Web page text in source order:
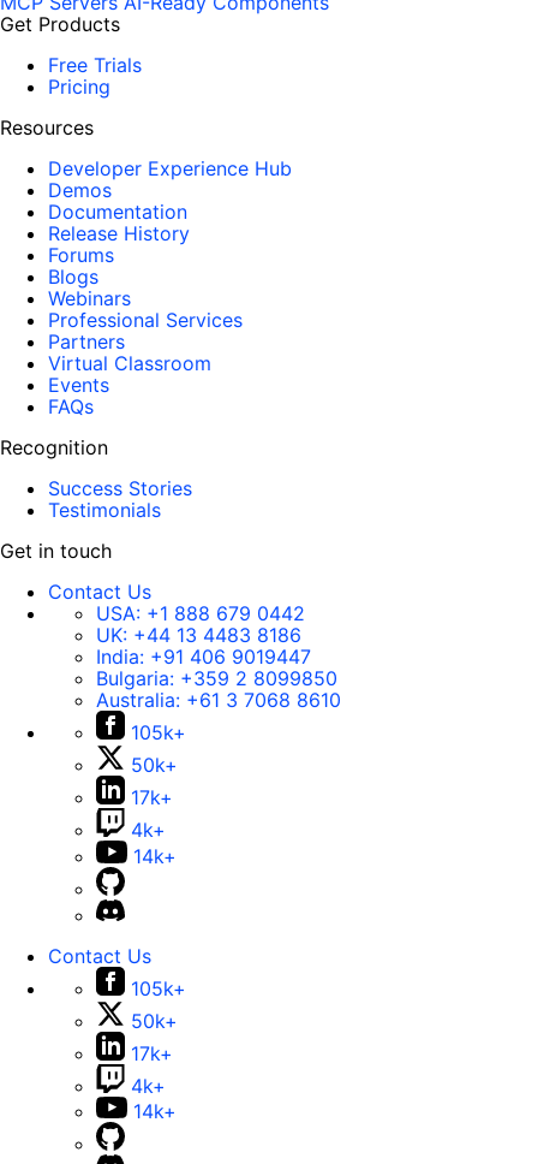
Get Products
Free Trials
Pricing
Resources
Developer Experience Hub
Demos
Documentation
Release History
Forums
Blogs
Webinars
Professional Services
Partners
Virtual Classroom
Events
FAQs
Recognition
Success Stories
Testimonials
Get in touch
Contact Us
USA: +1 888 679 0442
UK: +44 13 4483 8186
India: +91 406 9019447
Bulgaria: +359 2 8099850
Australia: +61 3 7068 8610
105k+
50k+
17k+
4k+
14k+
Contact Us
105k+
50k+
17k+
4k+
14k+